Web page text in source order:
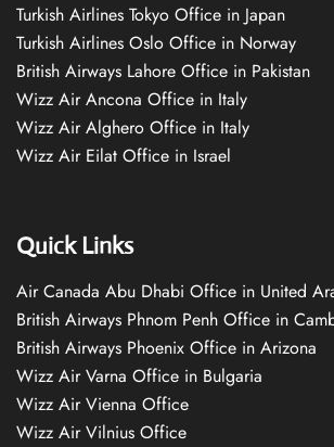
Turkish Airlines Tokyo Office in Japan
Turkish Airlines Oslo Office in Norway
British Airways Lahore Office in Pakistan
Wizz Air Ancona Office in Italy
Wizz Air Alghero Office in Italy
Wizz Air Eilat Office in Israel
Quick Links
Air Canada Abu Dhabi Office in United
British Airways Phnom Penh Office in
British Airways Phoenix Office in Arizona
Wizz Air Varna Office in Bulgaria
Wizz Air Vienna Office
Wizz Air Vilnius Office